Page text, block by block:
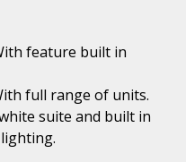
feature built in
full range of units.
suite and built in